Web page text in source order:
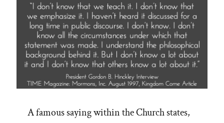
A famous saying within the Church states,